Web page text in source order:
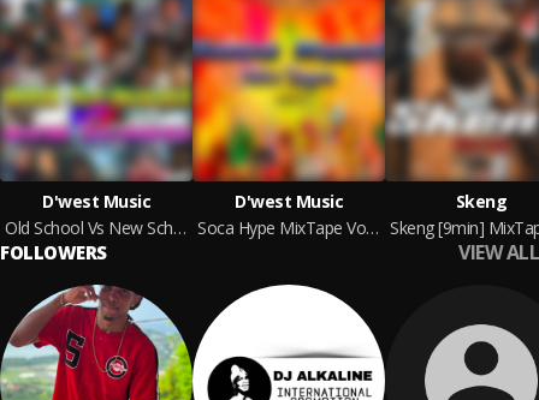
D'west Music
Old School Vs New School MixTape [Dennery Segment Edition] By D'west Music
D'west Music
Soca Hype MixTape Vol.1 By D'west Music
Skeng
FOLLOWERS VIEW ALL